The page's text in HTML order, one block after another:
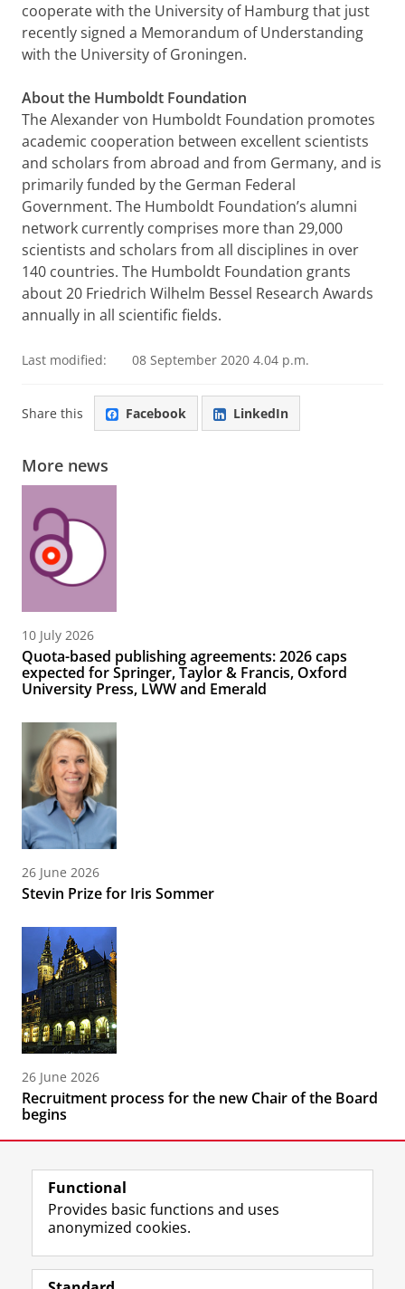
cooperate with the University of Hamburg that just
recently signed a Memorandum of Understanding
with the University of Groningen.
About the Humboldt Foundation
The Alexander von Humboldt Foundation promotes
academic cooperation between excellent scientists
and scholars from abroad and from Germany, and is
primarily funded by the German Federal
Government. The Humboldt Foundation’s alumni
network currently comprises more than 29,000
scientists and scholars from all disciplines in over
140 countries. The Humboldt Foundation grants
about 20 Friedrich Wilhelm Bessel Research Awards
annually in all scientific fields.
Last modified: 08 September 2020 4.04 p.m.
Share this Facebook LinkedIn
More news
10 July 2026
Quota-based publishing agreements: 2026 caps
expected for Springer, Taylor & Francis, Oxford
University Press, LWW and Emerald
26 June 2026
Stevin Prize for Iris Sommer
26 June 2026
Recruitment process for the new Chair of the Board
begins
Follow the UG
F
a
L
i
R
S
I
n
Y
o
Functional
Provides basic functions and uses
anonymized cookies.